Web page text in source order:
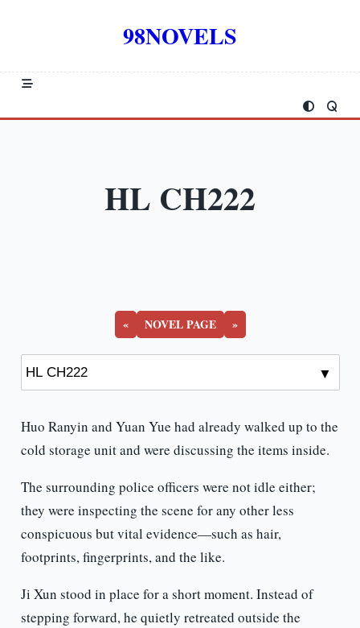
98NOVELS
HL CH222
« NOVEL PAGE »
Huo Ranyin and Yuan Yue had already walked up to the
cold storage unit and were discussing the items inside.
The surrounding police officers were not idle either;
they were inspecting the scene for any other less
conspicuous but vital evidence—such as hair,
footprints, fingerprints, and the like.
Ji Xun stood in place for a short moment. Instead of
stepping forward, he quietly retreated outside the